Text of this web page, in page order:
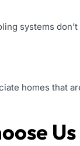
systems
homes that
Us